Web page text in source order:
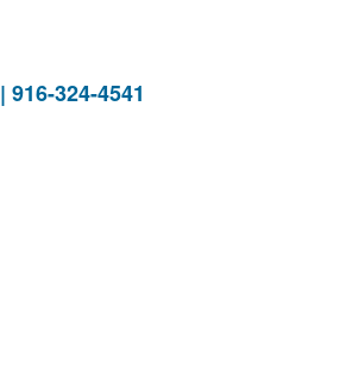
| 916-324-4541